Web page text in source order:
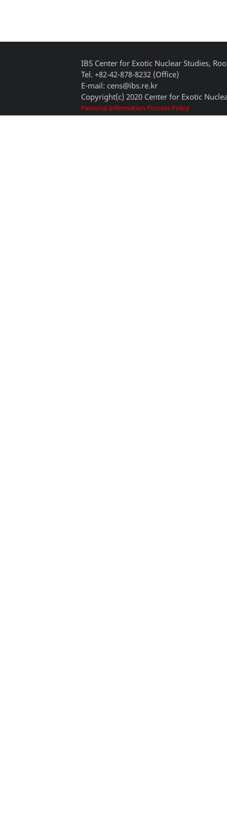
IBS Center for Exotic Nuclear Studies,
Tel. +82-42-878-8232 (Office)
E-mail: cens@ibs.re.kr
Copyright(c) 2020 Center for Exotic
Personal Information Process Policy